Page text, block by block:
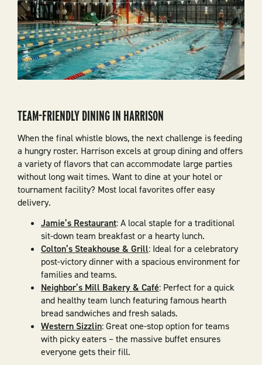
TEAM-FRIENDLY DINING IN HARRISON
When the final whistle blows, the next challenge is feeding
a hungry roster. Harrison excels at group dining and offers
a variety of flavors that can accommodate large parties
without long wait times. Want to dine at your hotel or
tournament facility? Most local favorites offer easy
delivery.
Jamie’s Restaurant: A local staple for a traditional
sit-down team breakfast or a hearty lunch.
Colton’s Steakhouse & Grill: Ideal for a celebratory
post-victory dinner with a spacious environment for
families and teams.
Neighbor’s Mill Bakery & Café: Perfect for a quick
and healthy team lunch featuring famous hearth
bread sandwiches and fresh salads.
Western Sizzlin: Great one-stop option for teams
with picky eaters – the massive buffet ensures
everyone gets their fill.